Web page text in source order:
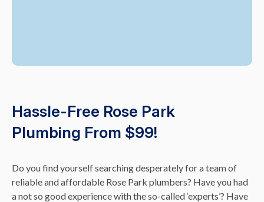
Hassle-Free Rose Park
Plumbing From $99!
Do you find yourself searching desperately for a team of
reliable and affordable Rose Park plumbers? Have you had
a not so good experience with the so-called ‘experts’? Have